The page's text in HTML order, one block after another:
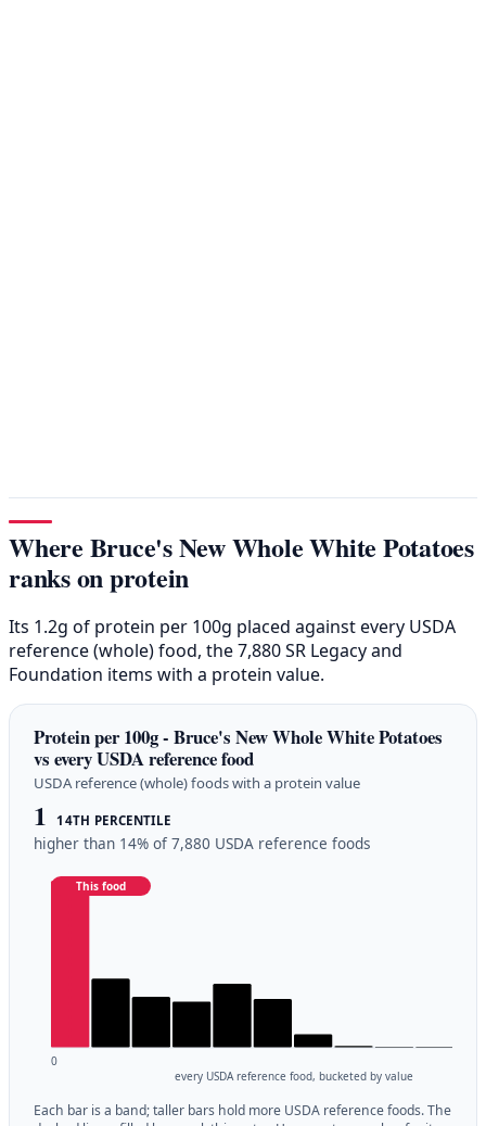
Where Bruce's New Whole White Potatoes
ranks on protein
Its 1.2g of protein per 100g placed against every USDA
reference (whole) food, the 7,880 SR Legacy and
Foundation items with a protein value.
Protein per 100g - Bruce's New Whole White Potatoes
vs every USDA reference food
USDA reference (whole) foods with a protein value
1 14TH PERCENTILE
higher than 14% of 7,880 USDA reference foods
This food
0
every USDA reference food, bucketed by value
Each bar is a band; taller bars hold more USDA reference foods. The